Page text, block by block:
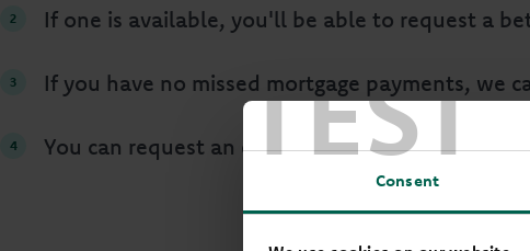
TEST
Consent
If one is available, you'll be able to request a
If you have no missed mortgage payments,
You can request an extension to your